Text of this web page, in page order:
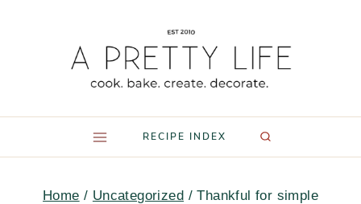
RECIPE INDEX
Home / Uncategorized / Thankful for simple